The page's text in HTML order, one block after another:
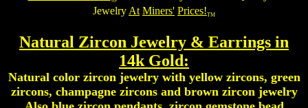
Jewelry At Miners' Prices!TM
Natural Zircon Jewelry & Earrings in
14k Gold:
Natural color zircon jewelry with yellow zircons, green
zircons, champagne zircons and brown zircon jewelry